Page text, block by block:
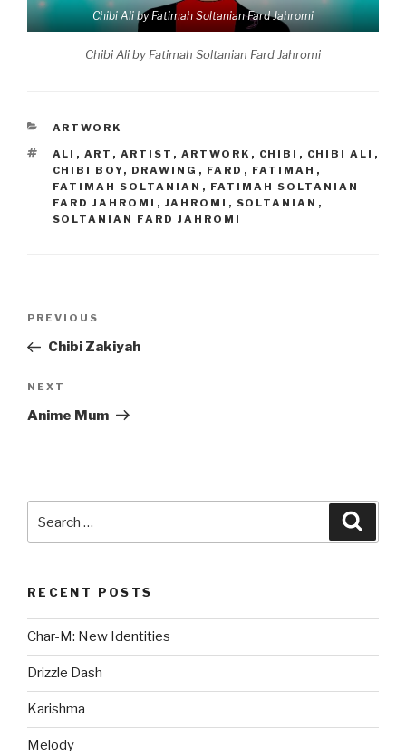
Chibi Ali by Fatimah Soltanian Fard Jahromi
Chibi Ali by Fatimah Soltanian Fard Jahromi
CATEGORIES
ARTWORK
TAGS
ALI , ART , ARTIST , ARTWORK , CHIBI , CHIBI ALI ,
CHIBI BOY, DRAWING , FARD , FATIMAH ,
FATIMAH SOLTANIAN , FATIMAH SOLTANIAN
FARD JAHROMI , JAHROMI , SOLTANIAN ,
SOLTANIAN FARD JAHROMI
Previous
Post
PREVIOUS
Chibi Zakiyah
Next
Post
NEXT
Anime Mum
for:
RECENT POSTS
Char-M: New Identities
Drizzle Dash
Karishma
Melody